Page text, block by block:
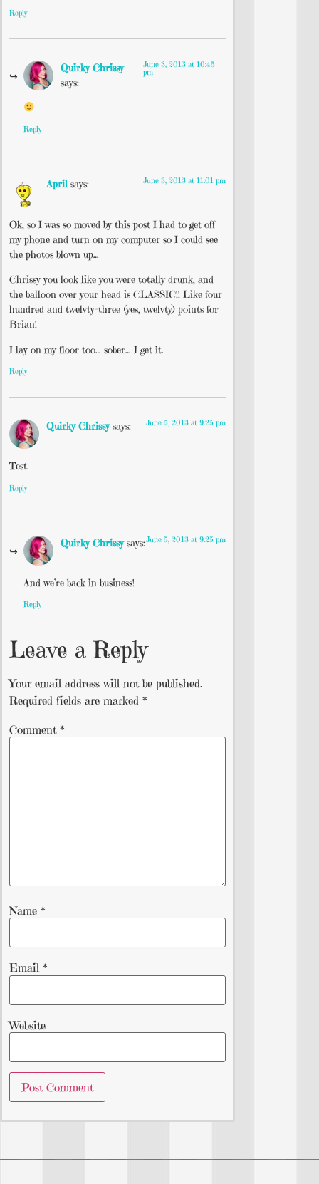
Reply
Quirky Chrissy
says:
June 3, 2013 at 10:45
pm
Reply
April says: June 3, 2013 at 11:01 pm
Ok, so I was so moved by this post I had to get off
my phone and turn on my computer so I could see
the photos blown up…
Chrissy you look like you were totally drunk, and
the balloon over your head is CLASSIC!! Like four
hundred and twelvty-three (yes, twelvty) points for
Brian!
I lay on my floor too… sober… I get it.
Reply
Quirky Chrissy says: June 5, 2013 at 9:25 pm
Test.
Reply
Quirky Chrissy says:June 5, 2013 at 9:25 pm
And we’re back in business!
Reply
Leave a Reply
Your email address will not be published.
Required fields are marked *
Comment *
Name *
Email *
Website